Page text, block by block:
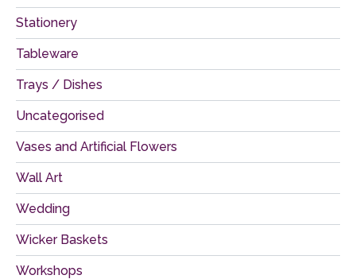
Stationery
Tableware
Trays / Dishes
Uncategorised
Vases and Artificial Flowers
Wall Art
Wedding
Wicker Baskets
Workshops